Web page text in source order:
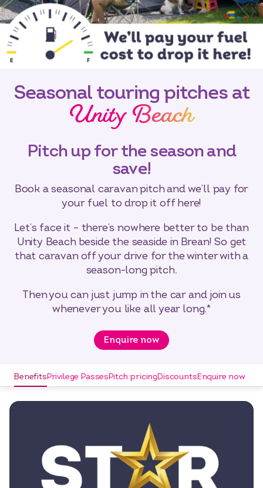
Seasonal touring pitches at
Unity Beach
Pitch up for the season and
save!
Book a seasonal caravan pitch and we’ll pay for
your fuel to drop it off here!
Let’s face it – there’s nowhere better to be than
Unity Beach beside the seaside in Brean! So get
that caravan off your drive for the winter with a
season-long pitch.
Then you can just jump in the car and join us
whenever you like all year long.*
Enquire now
BenefitsPrivilege PassesPitch pricingDiscountsEnquire now